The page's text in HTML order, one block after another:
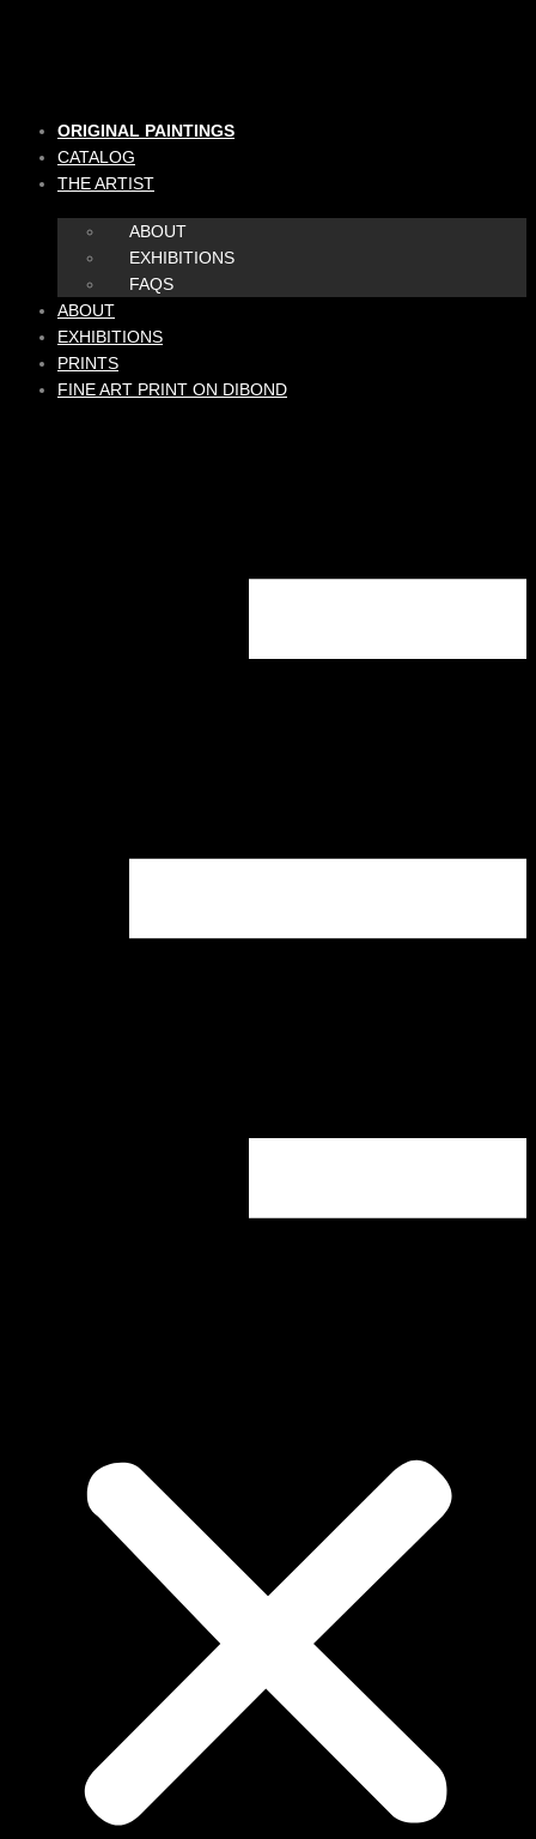
ORIGINAL PAINTINGS
CATALOG
THE ARTIST
ABOUT
EXHIBITIONS
FAQS
ABOUT
EXHIBITIONS
PRINTS
FINE ART PRINT ON DIBOND